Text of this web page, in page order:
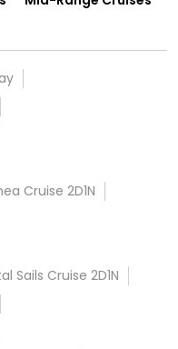
Cruise 2D1N
Sails Cruise 2D1N